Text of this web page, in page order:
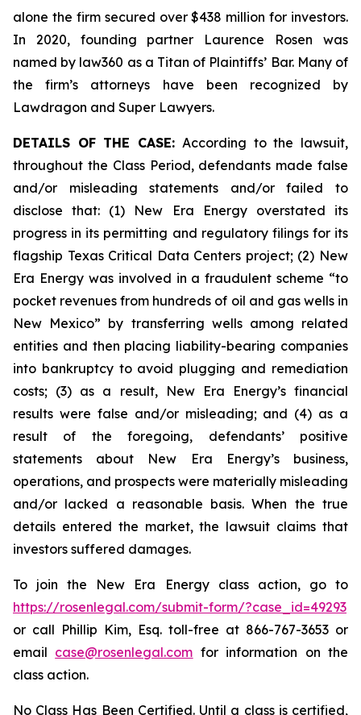
alone the firm secured over $438 million for investors.
In 2020, founding partner Laurence Rosen was
named by law360 as a Titan of Plaintiffs’ Bar. Many of
the firm’s attorneys have been recognized by
Lawdragon and Super Lawyers.
DETAILS OF THE CASE:According to the lawsuit,
throughout the Class Period, defendants made false
and/or misleading statements and/or failed to
disclose that: (1) New Era Energy overstated its
progress in its permitting and regulatory filings for its
flagship Texas Critical Data Centers project; (2) New
Era Energy was involved in a fraudulent scheme “to
pocket revenues from hundreds of oil and gas wells in
New Mexico” by transferring wells among related
entities and then placing liability-bearing companies
into bankruptcy to avoid plugging and remediation
costs; (3) as a result, New Era Energy’s financial
results were false and/or misleading; and (4) as a
result of the foregoing, defendants’ positive
statements about New Era Energy’s business,
operations, and prospects were materially misleading
and/or lacked a reasonable basis. When the true
details entered the market, the lawsuit claims that
investors suffered damages.
To join the New Era Energy class action, go to
https://rosenlegal.com/submit-form/?case_id=49293
or call Phillip Kim, Esq. toll-free at 866-767-3653 or
email case@rosenlegal.com for information on the
class action.
No Class Has Been Certified. Until a class is certified,